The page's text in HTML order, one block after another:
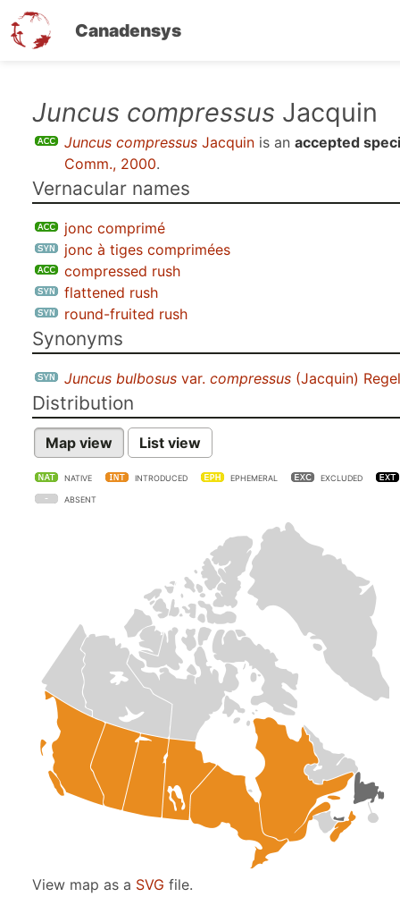
Canadensys
Juncus compressus Jacquin
Juncus compressus Jacquin is an accepted
Comm., 2000.
Vernacular names
jonc comprimé
jonc à tiges comprimées
compressed rush
flattened rush
round-fruited rush
Synonyms
Juncus bulbosus var. compressus (Jacquin) Regel
Distribution
Map view List view
NATIVE INTRODUCED EPHEMERAL EXCLUDED
ABSENT
View map as a SVG file.